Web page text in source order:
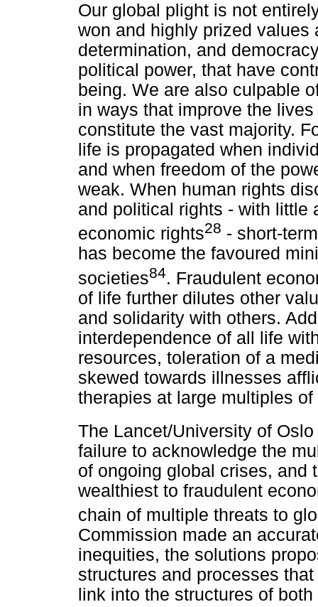
Our global plight is not
won and highly prized
determination, and
political power, that have
being. We are also culpable
in ways that improve the
constitute the vast majority.
life is propagated when
and when freedom of the
weak. When human rights
and political rights - with little
economic rights28 - short-
has become the favoured
societies84. Fraudulent
of life further dilutes other
and solidarity with others.
interdependence of all life
resources, toleration of a
skewed towards illnesses
therapies at large multiples
The Lancet/University of
failure to acknowledge the
of ongoing global crises, and
wealthiest to fraudulent
chain of multiple threats to
Commission made an
inequities, the solutions
structures and processes
link into the structures of